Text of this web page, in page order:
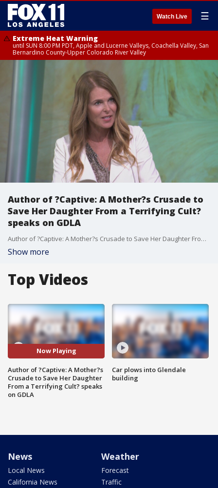
Watch Live ☰
Extreme Heat Warning
until SUN 8:00 PM PDT, Apple and Lucerne Valleys, Coachella Valley, San
Bernardino County-Upper Colorado River Valley
Author of ?Captive: A Mother?s Crusade to
Save Her Daughter From a Terrifying Cult?
speaks on GDLA
Author of ?Captive: A Mother?s Crusade to Save Her Daughter From a Terrifying Cult? speaks on GDLA
Show more
Top Videos
Now Playing
Author of ?Captive: A Mother?s
Crusade to Save Her Daughter
From a Terrifying Cult? speaks
on GDLA
Car plows into Glendale
building
News
Local News
California News
Weather
Forecast
Traffic